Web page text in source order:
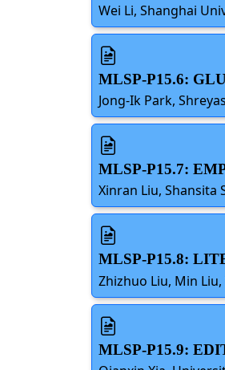
Wei Li, Shanghai
MLSP-P15.6:
Jong-Ik Park,
MLSP-P15.7:
Xinran Liu, Shansita
MLSP-P15.8:
Zhizhuo Liu, Min
MLSP-P15.9: